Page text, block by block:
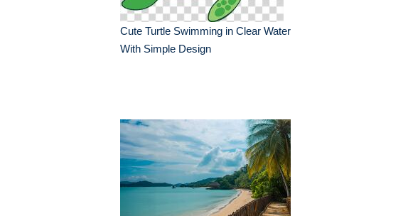
Cute Turtle Swimming in Clear Water
With Simple Design